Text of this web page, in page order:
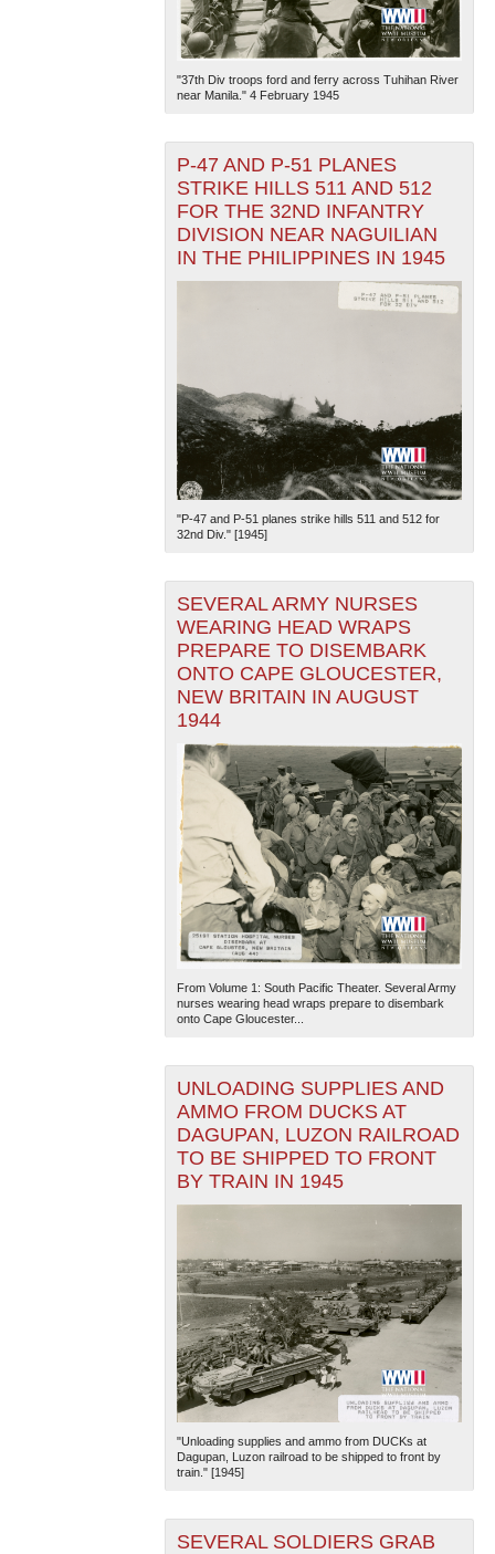
"37th Div troops ford and ferry across Tuhihan River
near Manila." 4 February 1945
P-47 AND P-51 PLANES
STRIKE HILLS 511 AND 512
FOR THE 32ND INFANTRY
DIVISION NEAR NAGUILIAN
IN THE PHILIPPINES IN 1945
"P-47 and P-51 planes strike hills 511 and 512 for
32nd Div." [1945]
SEVERAL ARMY NURSES
WEARING HEAD WRAPS
PREPARE TO DISEMBARK
ONTO CAPE GLOUCESTER,
NEW BRITAIN IN AUGUST
1944
From Volume 1: South Pacific Theater. Several Army
nurses wearing head wraps prepare to disembark
onto Cape Gloucester...
UNLOADING SUPPLIES AND
AMMO FROM DUCKS AT
DAGUPAN, LUZON RAILROAD
TO BE SHIPPED TO FRONT
BY TRAIN IN 1945
"Unloading supplies and ammo from DUCKs at
Dagupan, Luzon railroad to be shipped to front by
train." [1945]
SEVERAL SOLDIERS GRAB